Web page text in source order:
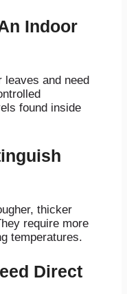
Indoor
leaves and need
found inside
thicker
require more
temperatures.
Direct